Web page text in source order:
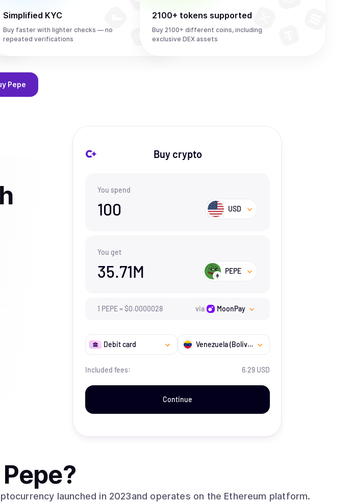
Simplified KYC
Buy faster with lighter checks — no
repeated verifications
2100+ tokens supported
Buy 2100+ different coins, including
exclusive DEX assets
Pepe
Buy crypto
You spend
100 USD
You get
35.71M PEPE
1 PEPE=$0.0000028 via MoonPay
Debit card Venezuela (Bolivarian Republic of)
Included fees: 6.29 USD
Continue
Pepe?
launched in 2023and operates on the Ethereum platform.